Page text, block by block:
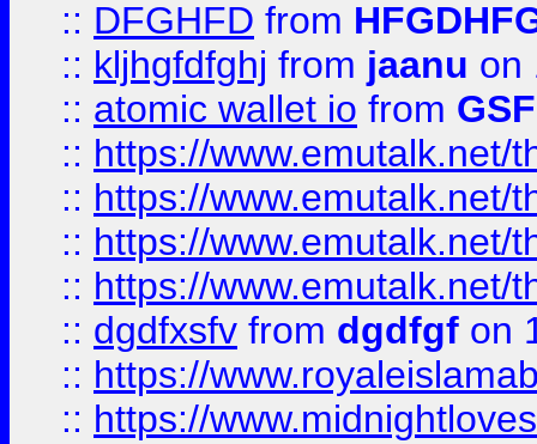
:: DFGHFD from
:: kljhgfdfghj from jaanu on
:: atomic wallet io from
:: https://www.emutalk.net/
:: https://www.emutalk.net/
:: https://www.emutalk.net/
:: https://www.emutalk.net/
:: dgdfxsfv from dgdfgf on
:: https://
:: https://